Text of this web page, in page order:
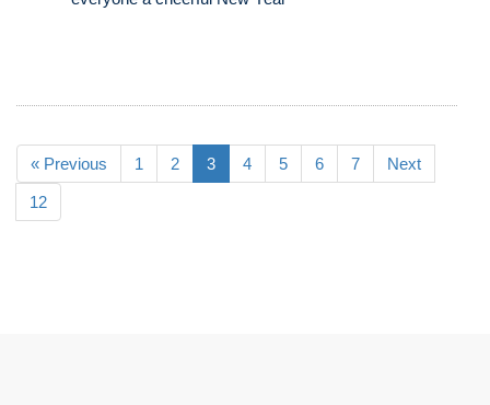
« Previous 1 2 3 4 5 6 7 Next
12